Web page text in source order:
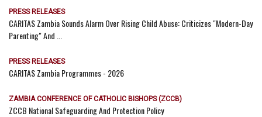
PRESS RELEASES
CARITAS Zambia Sounds Alarm Over Rising Child Abuse: Criticizes "Modern-Day
Parenting" And ...
PRESS RELEASES
CARITAS Zambia Programmes - 2026
ZAMBIA CONFERENCE OF CATHOLIC BISHOPS (ZCCB)
ZCCB National Safeguarding And Protection Policy